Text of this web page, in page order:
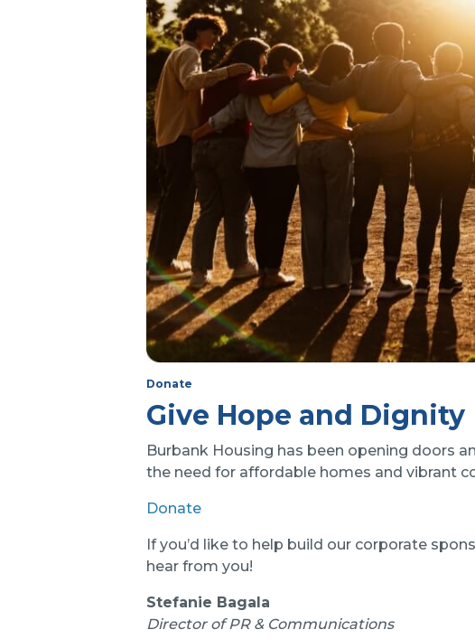
Donate
Give Hope and Dignity
Burbank Housing has been opening doors
the need for affordable homes and vibrant
Donate
If you’d like to help build our corporate
hear from you!
Stefanie Bagala
Director of PR & Communications